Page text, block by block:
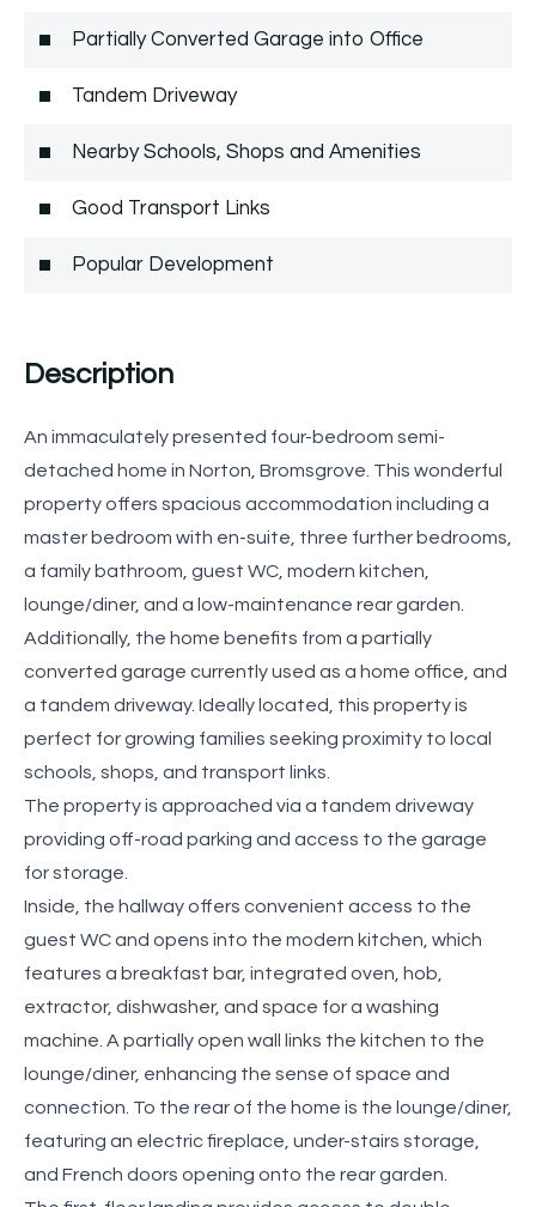
Partially Converted Garage into Office
Tandem Driveway
Nearby Schools, Shops and Amenities
Good Transport Links
Popular Development
Description
An immaculately presented four-bedroom semi-
detached home in Norton, Bromsgrove. This wonderful
property offers spacious accommodation including a
master bedroom with en-suite, three further bedrooms,
a family bathroom, guest WC, modern kitchen,
lounge/diner, and a low-maintenance rear garden.
Additionally, the home benefits from a partially
converted garage currently used as a home office, and
a tandem driveway. Ideally located, this property is
perfect for growing families seeking proximity to local
schools, shops, and transport links.
The property is approached via a tandem driveway
providing off-road parking and access to the garage
for storage.
Inside, the hallway offers convenient access to the
guest WC and opens into the modern kitchen, which
features a breakfast bar, integrated oven, hob,
extractor, dishwasher, and space for a washing
machine. A partially open wall links the kitchen to the
lounge/diner, enhancing the sense of space and
connection. To the rear of the home is the lounge/diner,
featuring an electric fireplace, under-stairs storage,
and French doors opening onto the rear garden.